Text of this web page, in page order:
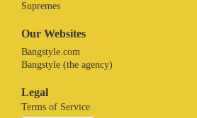
Supremes
Our Websites
Bangstyle.com
Bangstyle (the agency)
Legal
Terms of Service